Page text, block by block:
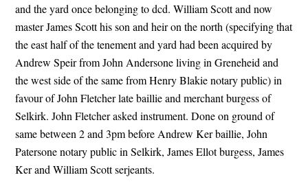
and the yard once belonging to dcd. William Scott and now
master James Scott his son and heir on the north (specifying that
the east half of the tenement and yard had been acquired by
Andrew Speir from John Andersone living in Greneheid and
the west side of the same from Henry Blakie notary public) in
favour of John Fletcher late baillie and merchant burgess of
Selkirk. John Fletcher asked instrument. Done on ground of
same between 2 and 3pm before Andrew Ker baillie, John
Patersone notary public in Selkirk, James Ellot burgess, James
Ker and William Scott serjeants.